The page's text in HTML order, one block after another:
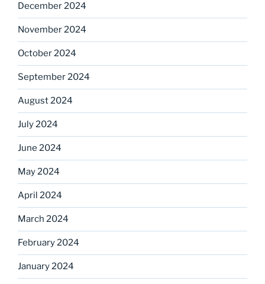
December 2024
November 2024
October 2024
September 2024
August 2024
July 2024
June 2024
May 2024
April 2024
March 2024
February 2024
January 2024